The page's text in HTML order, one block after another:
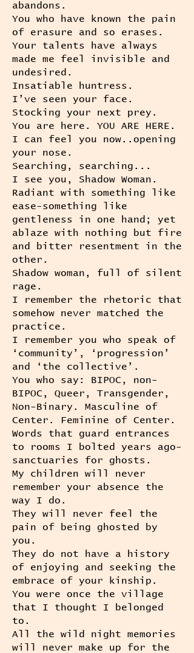
abandons.
You who have known the pain
of erasure and so erases.
Your talents have always
made me feel invisible and
undesired.
Insatiable huntress.
I’ve seen your face.
Stocking your next prey.
You are here. YOU ARE HERE.
I can feel you now..opening
your nose.
Searching, searching...
I see you, Shadow Woman.
Radiant with something like
ease-something like
gentleness in one hand; yet
ablaze with nothing but fire
and bitter resentment in the
other.
Shadow woman, full of silent
rage.
I remember the rhetoric that
somehow never matched the
practice.
I remember you who speak of
‘community’, ‘progression’
and ‘the collective’.
You who say: BIPOC, non-
BIPOC, Queer, Transgender,
Non-Binary. Masculine of
Center. Feminine of Center.
Words that guard entrances
to rooms I bolted years ago-
sanctuaries for ghosts.
My children will never
remember your absence the
way I do.
They will never feel the
pain of being ghosted by
you.
They do not have a history
of enjoying and seeking the
embrace of your kinship.
You were once the village
that I thought I belonged
to.
All the wild night memories
will never make up for the